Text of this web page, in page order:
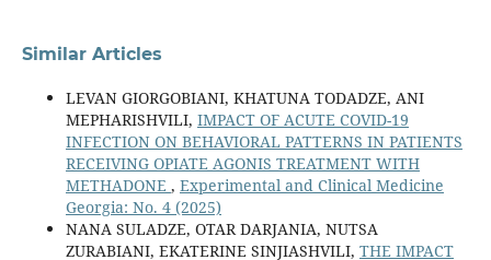
Similar Articles
LEVAN GIORGOBIANI, KHATUNA TODADZE, ANI
MEPHARISHVILI, IMPACT OF ACUTE COVID-19
INFECTION ON BEHAVIORAL PATTERNS IN PATIENTS
RECEIVING OPIATE AGONIS TREATMENT WITH
METHADONE , Experimental and Clinical Medicine
Georgia: No. 4 (2025)
NANA SULADZE, OTAR DARJANIA, NUTSA
ZURABIANI, EKATERINE SINJIASHVILI, THE IMPACT